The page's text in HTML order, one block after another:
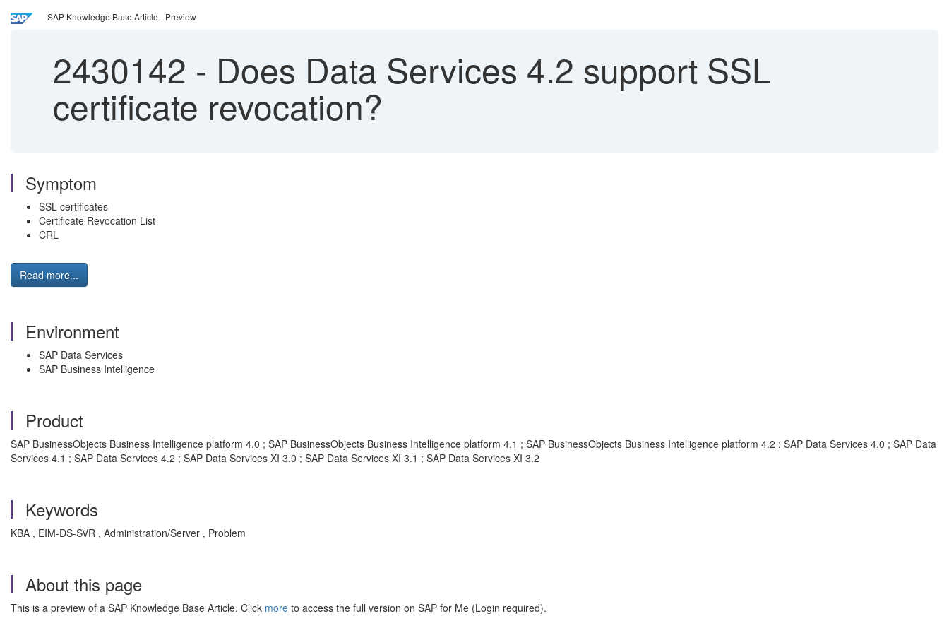
SAP Knowledge Base Article - Preview
2430142 - Does Data Services 4.2 support SSL
certificate revocation?
Symptom
SSL certificates
Certificate Revocation List
CRL
Read more...
Environment
SAP Data Services
SAP Business Intelligence
Product
SAP BusinessObjects Business Intelligence platform 4.0 ; SAP BusinessObjects Business Intelligence platform 4.1 ; SAP BusinessObjects Business Intelligence platform 4.2 ; SAP Data Services 4.0 ; SAP Data
Services 4.1 ; SAP Data Services 4.2 ; SAP Data Services XI 3.0 ; SAP Data Services XI 3.1 ; SAP Data Services XI 3.2
Keywords
KBA , EIM-DS-SVR , Administration/Server , Problem
About this page
This is a preview of a SAP Knowledge Base Article. Click more to access the full version on SAP for Me (Login required).